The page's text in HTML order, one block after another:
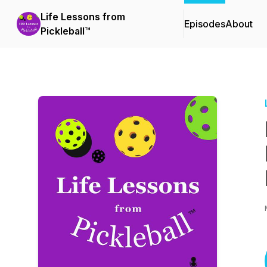
Life Lessons from
Pickleball™
EpisodesAbout